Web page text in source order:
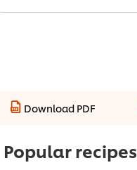
Download PDF
Popular recipes